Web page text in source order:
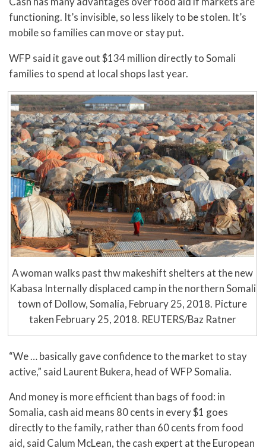
functioning. It’s invisible, so less likely to be stolen. It’s
mobile so families can move or stay put.
WFP said it gave out $134 million directly to Somali
families to spend at local shops last year.
A woman walks past thw makeshift shelters at the new
Kabasa Internally displaced camp in the northern Somali
town of Dollow, Somalia, February 25, 2018. Picture
taken February 25, 2018. REUTERS/Baz Ratner
“We … basically gave confidence to the market to stay
active,” said Laurent Bukera, head of WFP Somalia.
And money is more efficient than bags of food: in
Somalia, cash aid means 80 cents in every $1 goes
directly to the family, rather than 60 cents from food
aid, said Calum McLean, the cash expert at the European